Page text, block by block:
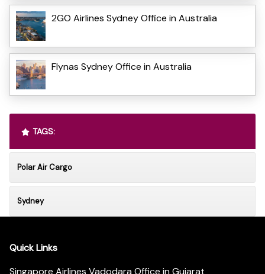
2GO Airlines Sydney Office in Australia
Flynas Sydney Office in Australia
TAGS:
Polar Air Cargo
Sydney
Quick Links
Singapore Airlines Vadodara Office in Gujarat